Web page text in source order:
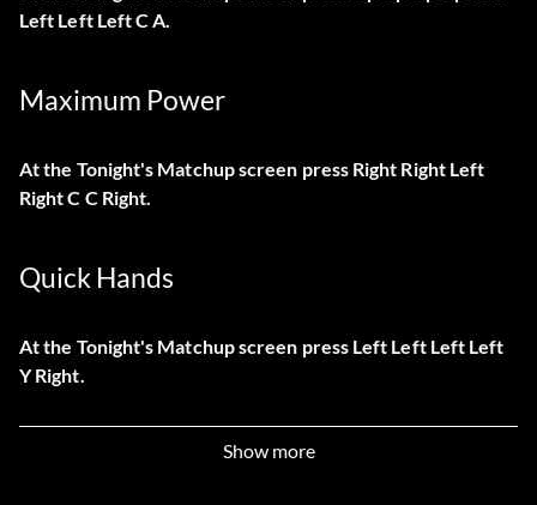
Left Left Left C A.
Maximum Power
At the Tonight's Matchup screen press Right Right Left
Right C C Right.
Quick Hands
At the Tonight's Matchup screen press Left Left Left Left
Y Right.
PowerUp Three Pointers
Show more